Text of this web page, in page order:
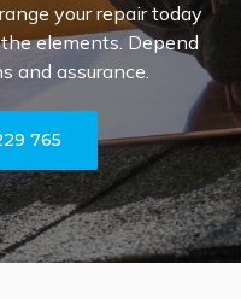
your repair today
elements. Depend
and assurance.
765